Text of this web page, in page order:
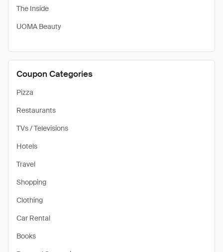
The Inside
UOMA Beauty
Coupon Categories
Pizza
Restaurants
TVs / Televisions
Hotels
Travel
Shopping
Clothing
Car Rental
Books